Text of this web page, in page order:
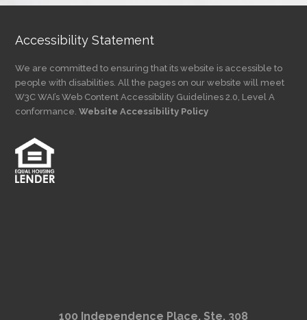
Accessibility Statement
We are committed to ensuring that its website is accessible to
people with disabilities. All the pages on our website will meet
W3C WAI’s Web Content Accessibility Guidelines 2.0, Level A
conformance.Website Accessibility Policy
100 Independence Place, Ste. 308